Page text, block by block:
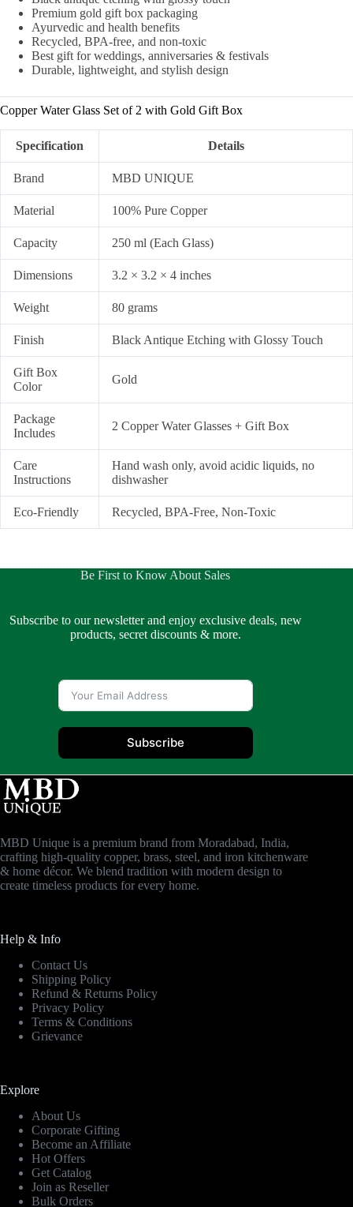
Premium gold gift box packaging
Ayurvedic and health benefits
Recycled, BPA-free, and non-toxic
Best gift for weddings, anniversaries & festivals
Durable, lightweight, and stylish design
Copper Water Glass Set of 2 with Gold Gift Box
Specification Details
Brand MBD UNIQUE
Material 100% Pure Copper
Capacity 250 ml (Each Glass)
Dimensions 3.2 × 3.2 × 4 inches
Weight 80 grams
Finish Black Antique Etching with Glossy Touch
Gift Box
Color
Gold
Package
Includes
2 Copper Water Glasses + Gift Box
Care
Instructions
Hand wash only, avoid acidic liquids, no
dishwasher
Eco-Friendly Recycled, BPA-Free, Non-Toxic
Be First to Know About Sales
Subscribe to our newsletter and enjoy exclusive deals, new
products, secret discounts & more.
Subscribe
MBD Unique is a premium brand from Moradabad, India,
crafting high-quality copper, brass, steel, and iron kitchenware
& home décor. We blend tradition with modern design to
create timeless products for every home.
Help & Info
Contact Us
Shipping Policy
Refund & Returns Policy
Privacy Policy
Terms & Conditions
Grievance
Explore
About Us
Corporate Gifting
Become an Affiliate
Hot Offers
Get Catalog
Join as Reseller
Bulk Orders